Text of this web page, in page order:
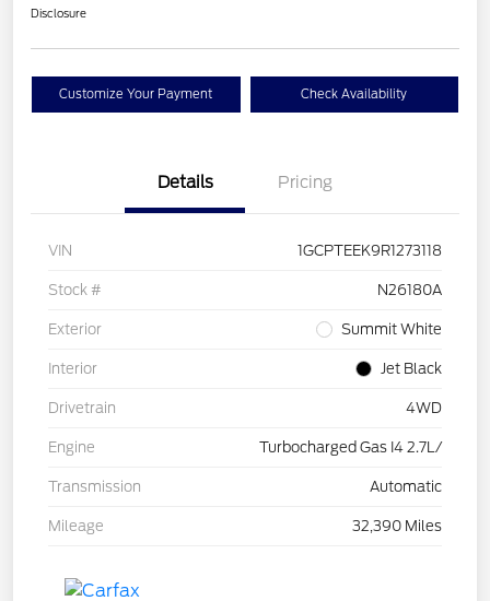
Disclosure
Customize Your Payment Check Availability
Details Pricing
VIN 1GCPTEEK9R1273118
Stock # N26180A
Exterior Summit White
Interior Jet Black
Drivetrain 4WD
Engine Turbocharged Gas I4 2.7L/
Transmission Automatic
Mileage 32,390 Miles